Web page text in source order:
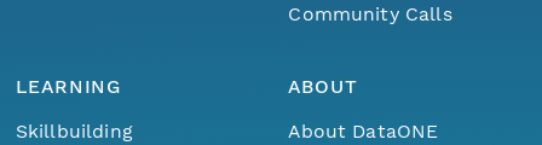
Community Calls
LEARNING
Skillbuilding
ABOUT
About DataONE